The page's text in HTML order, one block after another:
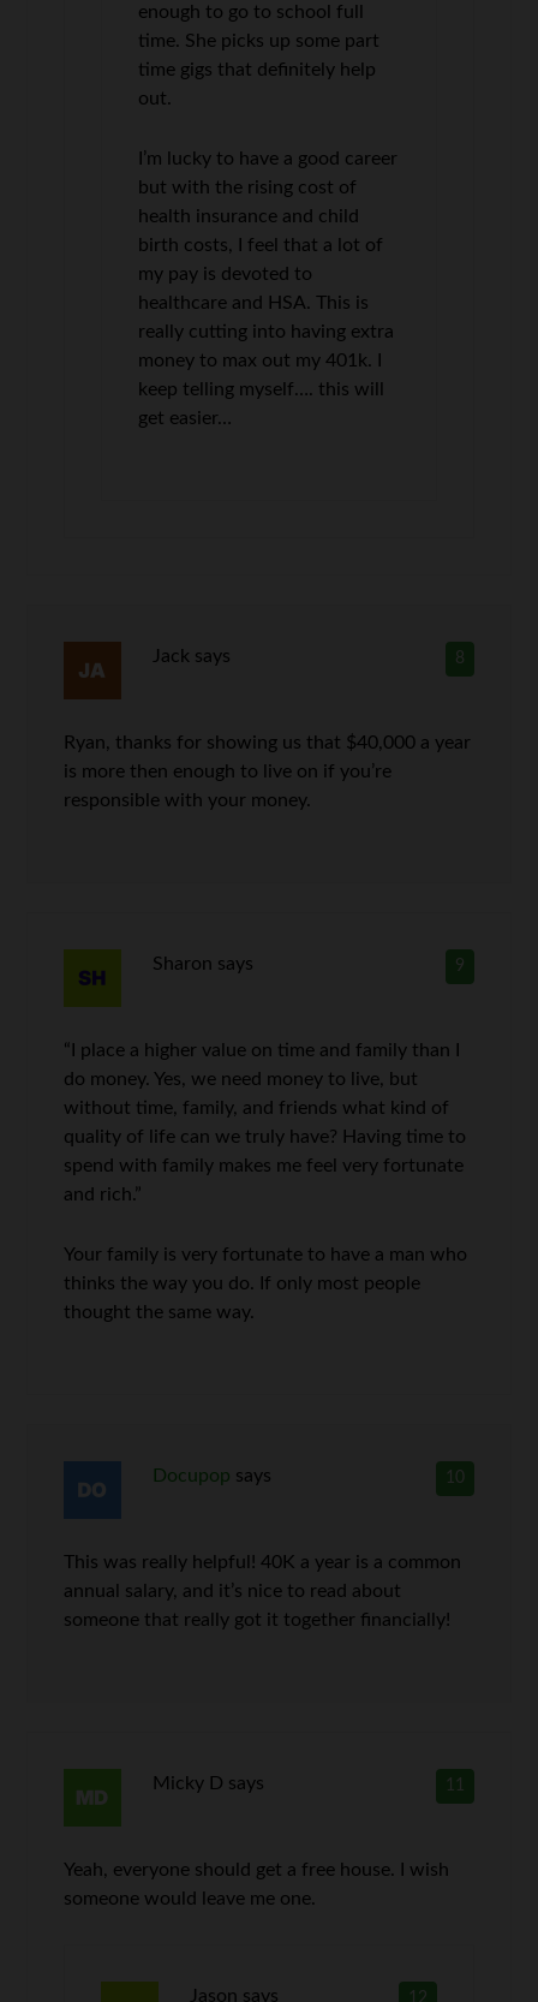
enough to go to school full
time. She picks up some part
time gigs that definitely help
out.
I’m lucky to have a good career
but with the rising cost of
health insurance and child
birth costs, I feel that a lot of
my pay is devoted to
healthcare and HSA. This is
really cutting into having extra
money to max out my 401k. I
keep telling myself…. this will
get easier…
8
Jack says
Ryan, thanks for showing us that $40,000 a year
is more then enough to live on if you’re
responsible with your money.
9
Sharon says
“I place a higher value on time and family than I
do money. Yes, we need money to live, but
without time, family, and friends what kind of
quality of life can we truly have? Having time to
spend with family makes me feel very fortunate
and rich.”
Your family is very fortunate to have a man who
thinks the way you do. If only most people
thought the same way.
10
Docupop says
This was really helpful! 40K a year is a common
annual salary, and it’s nice to read about
someone that really got it together financially!
11
Micky D says
Yeah, everyone should get a free house. I wish
someone would leave me one.
12
Jason says